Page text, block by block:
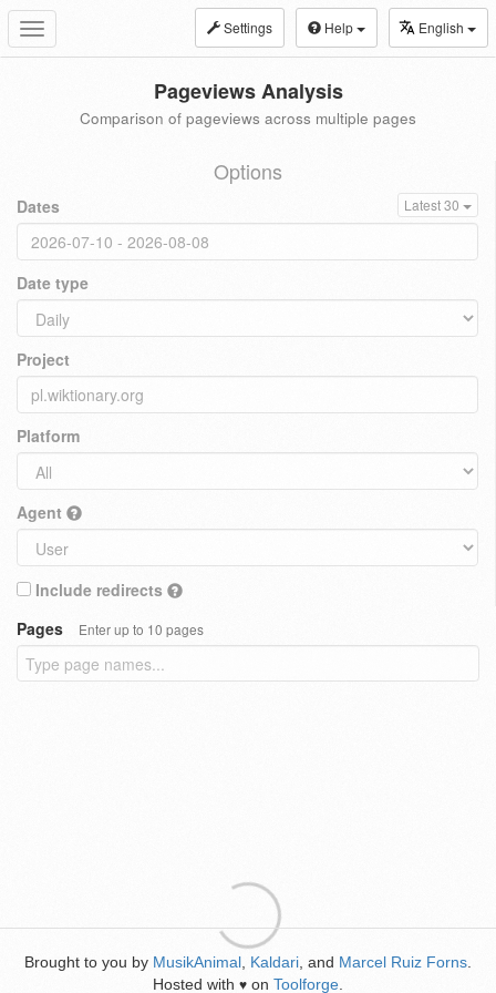
Toggle
navigation
Settings Help English
Pageviews Analysis
Comparison of pageviews across multiple pages
Options
Dates Latest 30
Date type
Project
Platform
Agent
Include redirects
Pages
Enter up to 10 pages
Brought to you by MusikAnimal Kaldari , and Marcel Ruiz Forns
Hosted with ♥ on Toolforge